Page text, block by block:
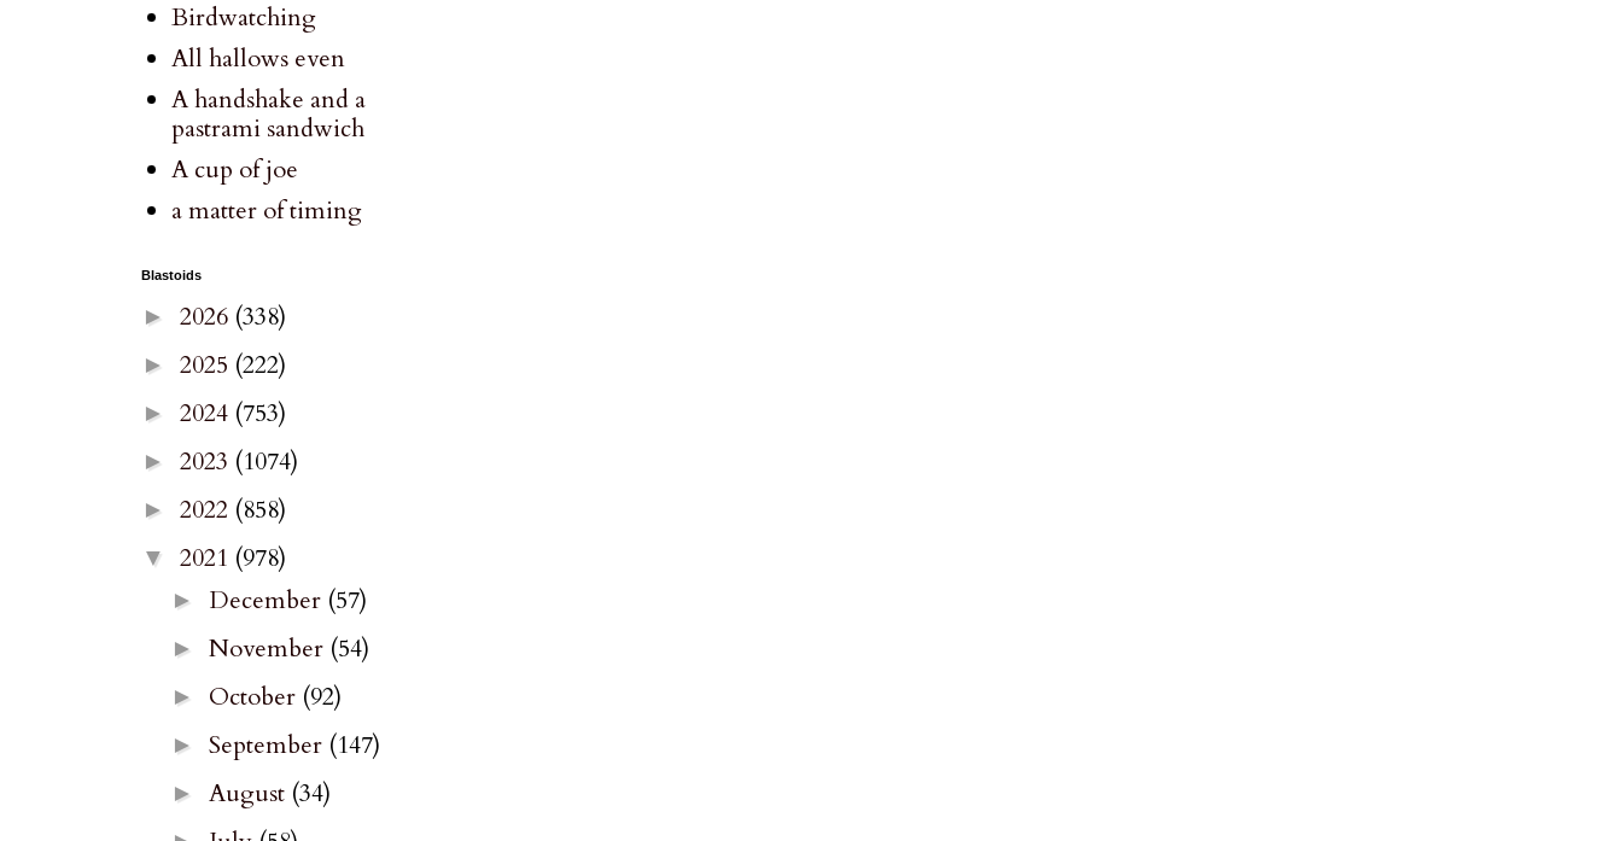
Birdwatching
All hallows even
A handshake and a
pastrami sandwich
A cup of joe
a matter of timing
Blastoids
► 2026 (338)
► 2025 (222)
► 2024 (753)
► 2023 (1074)
► 2022 (858)
▼ 2021 (978)
► December (57)
► November (54)
► October (92)
► September (147)
► August (34)